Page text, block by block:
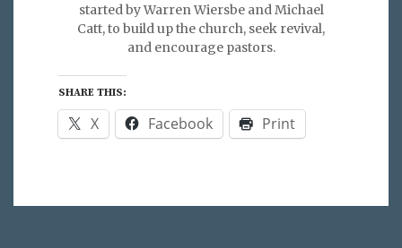
started by Warren Wiersbe and Michael
Catt, to build up the church, seek revival,
and encourage pastors.
SHARE THIS:
X Facebook Print